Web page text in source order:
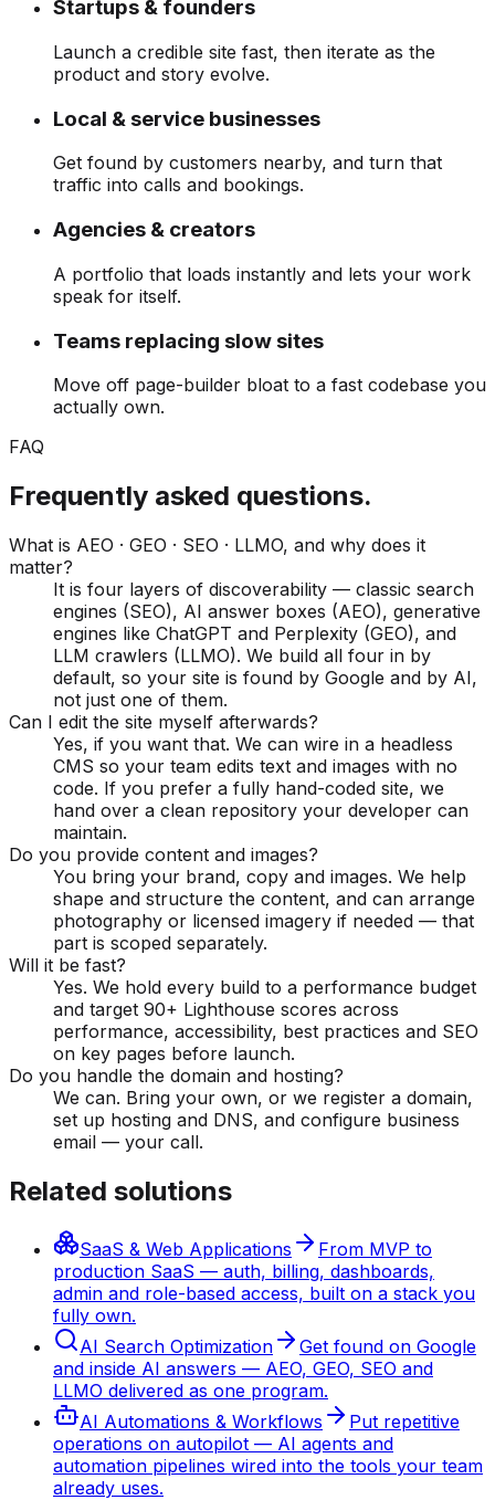
Startups & founders
Launch a credible site fast, then iterate as the
product and story evolve.
Local & service businesses
Get found by customers nearby, and turn that
traffic into calls and bookings.
Agencies & creators
A portfolio that loads instantly and lets your work
speak for itself.
Teams replacing slow sites
Move off page-builder bloat to a fast codebase you
actually own.
FAQ
Frequently asked questions.
What is AEO · GEO · SEO · LLMO, and why does it
matter?
It is four layers of discoverability — classic search
engines (SEO), AI answer boxes (AEO), generative
engines like ChatGPT and Perplexity (GEO), and
LLM crawlers (LLMO). We build all four in by
default, so your site is found by Google and by AI,
not just one of them.
Can I edit the site myself afterwards?
Yes, if you want that. We can wire in a headless
CMS so your team edits text and images with no
code. If you prefer a fully hand-coded site, we
hand over a clean repository your developer can
maintain.
Do you provide content and images?
You bring your brand, copy and images. We help
shape and structure the content, and can arrange
photography or licensed imagery if needed — that
part is scoped separately.
Will it be fast?
Yes. We hold every build to a performance budget
and target 90+ Lighthouse scores across
performance, accessibility, best practices and SEO
on key pages before launch.
Do you handle the domain and hosting?
We can. Bring your own, or we register a domain,
set up hosting and DNS, and configure business
email — your call.
Related solutions
SaaS & Web Applications
From MVP to
production SaaS — auth, billing, dashboards,
admin and role-based access, built on a stack you
fully own.
AI Search Optimization
Get found on Google
and inside AI answers — AEO, GEO, SEO and
LLMO delivered as one program.
AI Automations & Workflows
Put repetitive
operations on autopilot — AI agents and
automation pipelines wired into the tools your team
already uses.